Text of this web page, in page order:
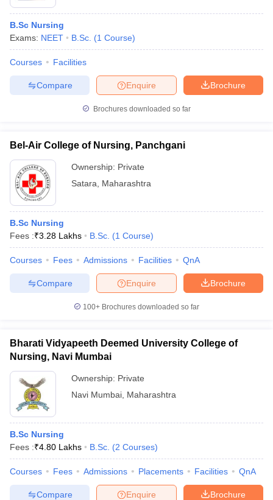
B.Sc Nursing
Exams: NEET B.Sc. (1 Course)
Courses Facilities
Brochure
Enquire
Compare
Brochures downloaded so far
Bel-Air College of Nursing, Panchgani
Ownership: Private
Satara
Maharashtra
B.Sc Nursing
Fees :₹3.28 Lakhs B.Sc. (1 Course)
Courses Fees Admissions Facilities QnA
Brochure
Enquire
Compare
100+ Brochures downloaded so far
Bharati Vidyapeeth Deemed University College of
Nursing, Navi Mumbai
Ownership: Private
Navi Mumbai Maharashtra
B.Sc Nursing
Fees :₹4.80 Lakhs B.Sc. (2 Courses)
Courses Fees Admissions Placements Facilities QnA
Brochure
Enquire
Compare